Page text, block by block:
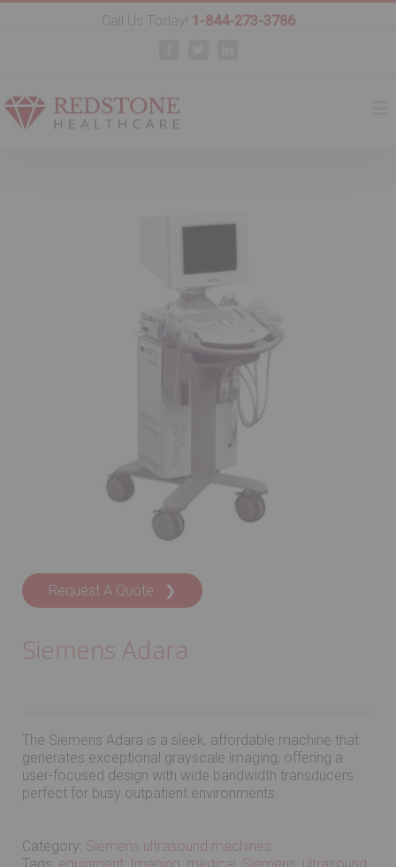
Call Us Today! 1-844-273-3786
Request A Quote ❯
Siemens Adara
The Siemens Adara is a sleek, affordable machine that
generates exceptional grayscale imaging, offering a
user-focused design with wide bandwidth transducers
perfect for busy outpatient environments.
Category: Siemens ultrasound machines